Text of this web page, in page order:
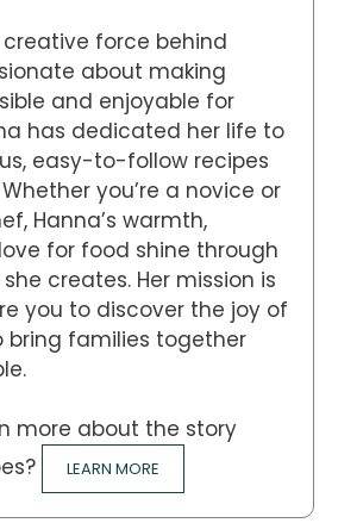
creative force behind
about making
and enjoyable for
has dedicated her life to
easy-to-follow recipes
you’re a novice or
Hanna’s warmth,
for food shine through
creates. Her mission is
you to discover the joy of
bring families together
more about the story
LEARN MORE